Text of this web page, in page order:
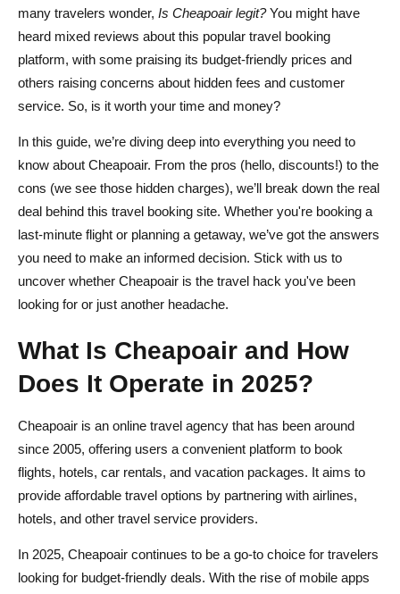
Is it better to book directly with airlines instead of using
many travelers wonder, Is Cheapoair legit?You might have
heard mixed reviews about this popular travel booking
platform, with some praising its budget-friendly prices and
others raising concerns about hidden fees and customer
service. So, is it worth your time and money?
In this guide, we’re diving deep into everything you need to
know about Cheapoair. From the pros (hello, discounts!) to the
cons (we see those hidden charges), we’ll break down the real
deal behind this travel booking site. Whether you're booking a
last-minute flight or planning a getaway, we’ve got the answers
you need to make an informed decision. Stick with us to
uncover whether Cheapoair is the travel hack you've been
looking for or just another headache.
What Is Cheapoair and How
Does It Operate in 2025?
Cheapoair is an online travel agency that has been around
since 2005, offering users a convenient platform to book
flights, hotels, car rentals, and vacation packages. It aims to
provide affordable travel options by partnering with airlines,
hotels, and other travel service providers.
In 2025, Cheapoair continues to be a go-to choice for travelers
looking for budget-friendly deals. With the rise of mobile apps